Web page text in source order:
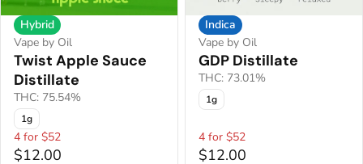
Hybrid
Vape by Oil
Twist Apple Sauce
Distillate
THC: 75.54%
1g
4 for $52
$12.00
Indica
Vape by Oil
GDP Distillate
THC: 73.01%
1g
4 for $52
$12.00